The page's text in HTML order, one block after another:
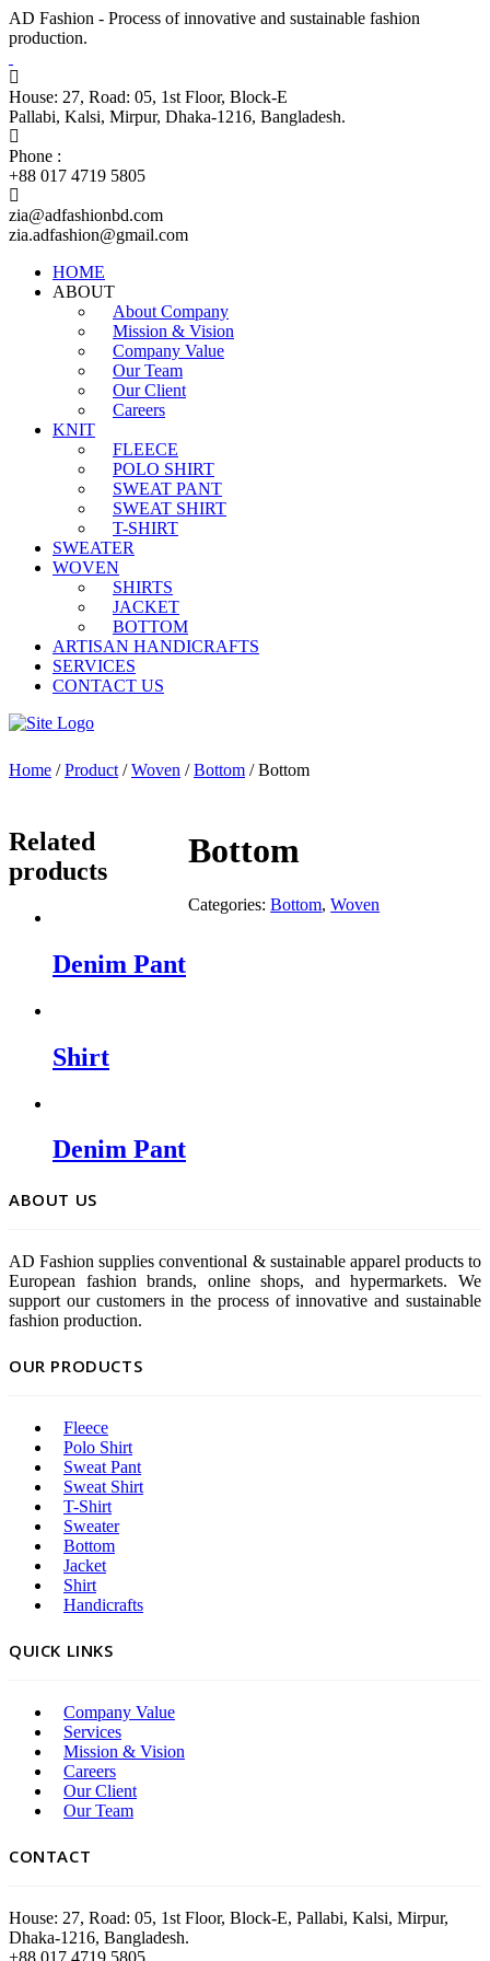
AD Fashion - Process of innovative and sustainable fashion
production.
House: 27, Road: 05, 1st Floor, Block-E
Pallabi, Kalsi, Mirpur, Dhaka-1216, Bangladesh.
Phone :
+88 017 4719 5805
zia@adfashionbd.com
zia.adfashion@gmail.com
HOME
ABOUT
About Company
Mission & Vision
Company Value
Our Team
Our Client
Careers
KNIT
FLEECE
POLO SHIRT
SWEAT PANT
SWEAT SHIRT
T-SHIRT
SWEATER
WOVEN
SHIRTS
JACKET
BOTTOM
ARTISAN HANDICRAFTS
SERVICES
CONTACT US
Home /Product /Woven /Bottom / Bottom
Bottom
Categories:Bottom,Woven
Related
products
Denim Pant
Shirt
Denim Pant
ABOUT US
AD Fashion supplies conventional & sustainable apparel products to
European fashion brands, online shops, and hypermarkets. We
support our customers in the process of innovative and sustainable
fashion production.
OUR PRODUCTS
Fleece
Polo Shirt
Sweat Pant
Sweat Shirt
T-Shirt
Sweater
Bottom
Jacket
Shirt
Handicrafts
QUICK LINKS
Company Value
Services
Mission & Vision
Careers
Our Client
Our Team
CONTACT
House: 27, Road: 05, 1st Floor, Block-E, Pallabi, Kalsi, Mirpur,
Dhaka-1216, Bangladesh.
+88 017 4719 5805